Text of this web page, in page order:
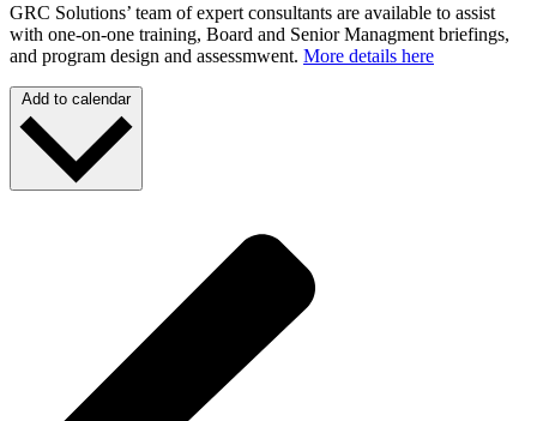
GRC Solutions’ team of expert consultants are available to assist
with one-on-one training, Board and Senior Managment briefings,
and program design and assessmwent. More details here
Add to calendar